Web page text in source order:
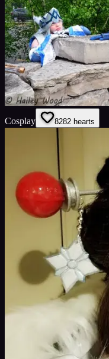
Cosplay 8282 hearts